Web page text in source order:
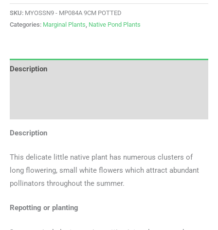
SKU: MYOSSN9 - MP084A 9CM POTTED
Categories: Marginal Plants, Native Pond Plants
Description
Description
This delicate little native plant has numerous clusters of
long flowering, small white flowers which attract abundant
pollinators throughout the summer.
Repotting or planting